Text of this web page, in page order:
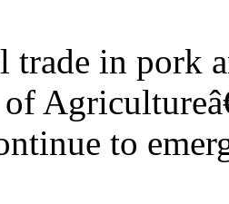
trade in pork
of
to